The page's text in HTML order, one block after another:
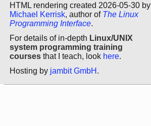
HTML rendering created 2026-05-30 by
Michael Kerrisk, author of The Linux
Programming Interface.
For details of in-depth Linux/UNIX
system programming training
courses that I teach, look here.
Hosting by jambit GmbH .